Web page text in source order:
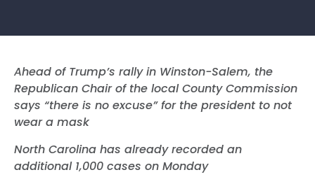
Ahead of Trump’s rally in Winston-Salem, the
Republican Chair of the local County Commission
says “there is no excuse” for the president to not
wear a mask
North Carolina has already recorded an
additional 1,000 cases on Monday